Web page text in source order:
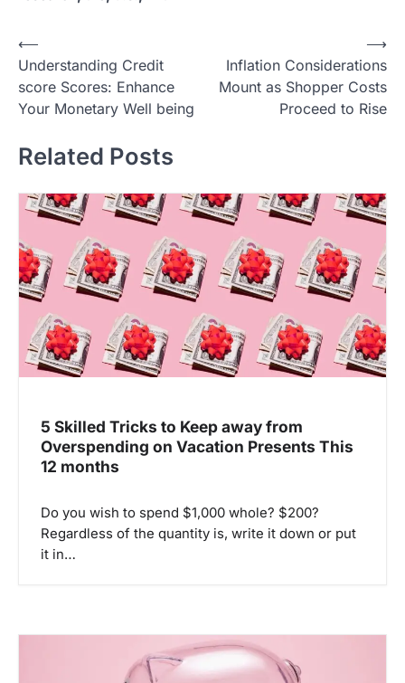
P
o
s
n
v
i
g
a
o
⟵
Understanding Credit
score Scores: Enhance
Your Monetary Well being
Inflation Considerations
Mount as Shopper Costs
Proceed to Rise
⟶
Related Posts
5 Skilled Tricks to Keep away from
Overspending on Vacation Presents This
12 months
Do you wish to spend $1,000 whole? $200?
Regardless of the quantity is, write it down or put
it in…